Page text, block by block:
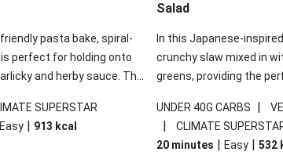
pasta bake, spiral-
perfect for holding onto
and herby sauce. The
salad offers extra texture
out the richness.
SUPERSTAR
Easy | 913 kcal
Salad
In this Japanese-
crunchy slaw mixed in
greens, providing the
truly make this dish sing,
the additions of chilli
noodles!
UNDER 40G CARBS |
|
CLIMATE
20 minutes | Easy | 532